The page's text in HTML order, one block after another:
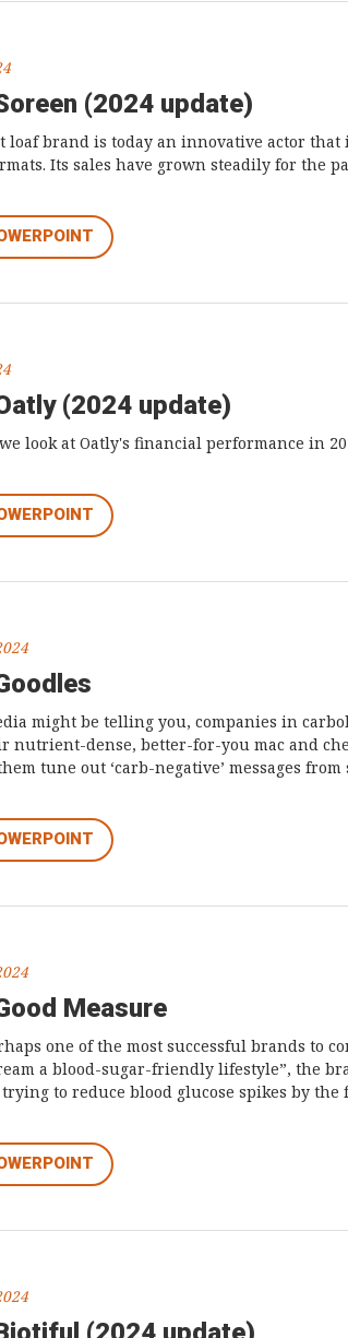
(2024 update)
brand is today an innovative actor
Its sales have grown steadily for the
(2024 update)
look at Oatly's financial performance in
might be telling you, companies in
dense, better-for-you mac and
tune out ‘carb-negative’ messages
Measure
one of the most successful brands to
a blood-sugar-friendly lifestyle”, the
to reduce blood glucose spikes by the